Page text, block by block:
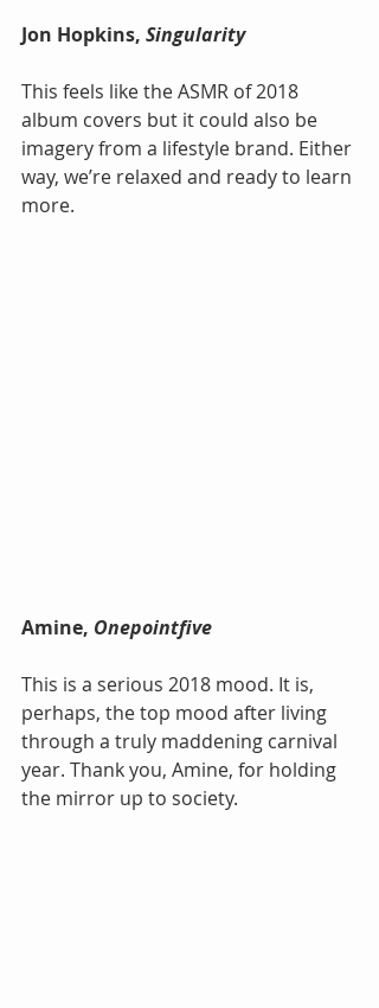
Jon Hopkins, Singularity
This feels like the ASMR of 2018
album covers but it could also be
imagery from a lifestyle brand. Either
way, we’re relaxed and ready to learn
more.
Amine, Onepointfive
This is a serious 2018 mood. It is,
perhaps, the top mood after living
through a truly maddening carnival
year. Thank you, Amine, for holding
the mirror up to society.